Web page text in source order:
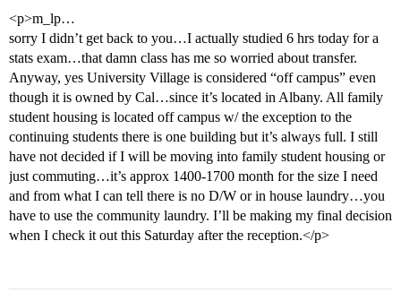
<p>m_lp…
sorry I didn’t get back to you…I actually studied 6 hrs today for a
stats exam…that damn class has me so worried about transfer.
Anyway, yes University Village is considered “off campus” even
though it is owned by Cal…since it’s located in Albany. All family
student housing is located off campus w/ the exception to the
continuing students there is one building but it’s always full. I still
have not decided if I will be moving into family student housing or
just commuting…it’s approx 1400-1700 month for the size I need
and from what I can tell there is no D/W or in house laundry…you
have to use the community laundry. I’ll be making my final decision
when I check it out this Saturday after the reception.</p>